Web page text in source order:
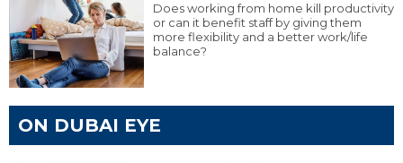
Does working from home kill productivity
or can it benefit staff by giving them
more flexibility and a better work/life
balance?
ON DUBAI EYE